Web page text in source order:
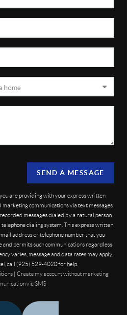
SEND A MESSAGE
are providingwith your express written
marketing communications via text messages
messages dialed by a natural person
dialing system. This express written
address or telephone number that you
and permits such communications regardless
varies, message and data rates may apply.
call (925) 529-4020 for help.
| Create my account without marketing
via SMS